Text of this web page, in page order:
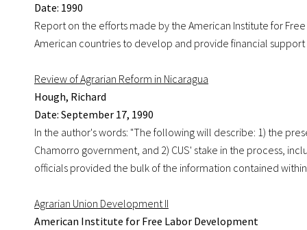
Date: 1990
Report on the efforts made by the American Institute for
American countries to develop and provide financial support
Review of Agrarian Reform in Nicaragua
Hough, Richard
Date: September 17, 1990
In the author's words: "The following will describe: 1) the
Chamorro government, and 2) CUS' stake in the process,
officials provided the bulk of the information contained
Agrarian Union Development II
American Institute for Free Labor Development